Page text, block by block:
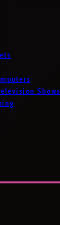
Shows